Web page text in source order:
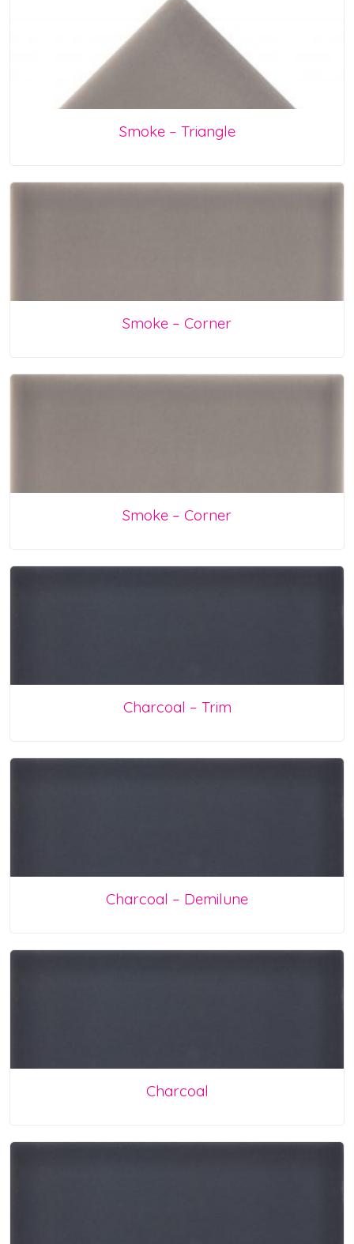
Smoke – Triangle
Smoke – Corner
Smoke – Corner
Charcoal – Trim
Charcoal – Demilune
Charcoal